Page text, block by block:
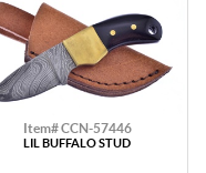
Item# CCN-57446
LIL BUFFALO STUD